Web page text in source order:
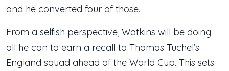
and he converted four of those.
From a selfish perspective, Watkins will be doing
all he can to earn a recall to Thomas Tuchel’s
England squad ahead of the World Cup. This sets